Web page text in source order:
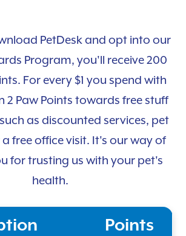
PetDesk and opt into our
Program, you'll receive 200
For every $1 you spend with
2 Paw Points towards free stuff
as discounted services, pet
free office visit. It's our way of
for trusting us with your pet's
health.
Points